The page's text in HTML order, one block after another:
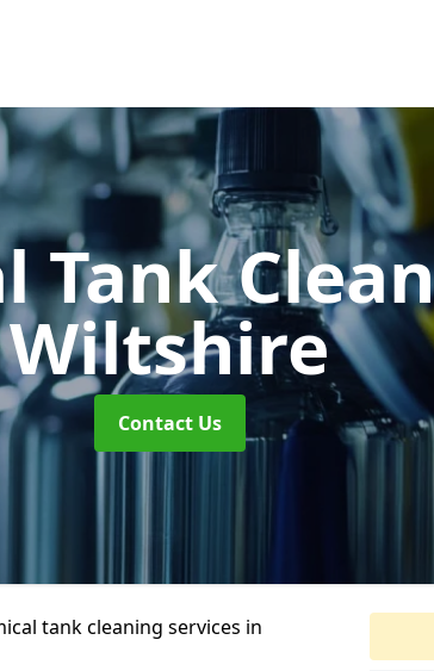
Tank
Wiltshire
Contact Us
tank cleaning services in